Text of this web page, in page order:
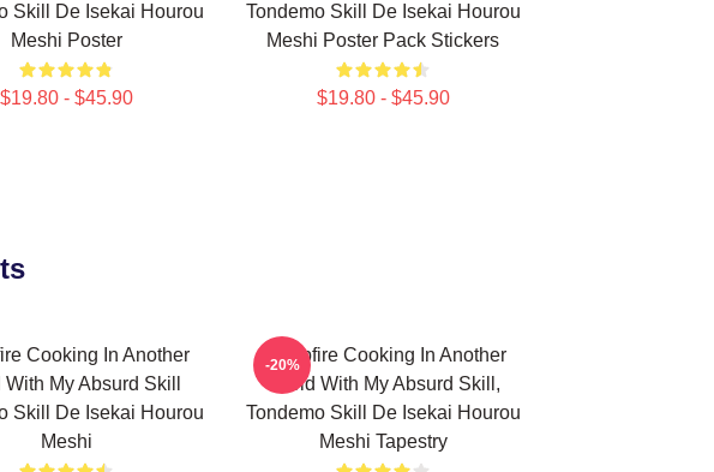
Skill De Isekai Hourou
Meshi Poster
$19.80 - $45.90
Tondemo Skill De Isekai Hourou
Meshi Poster Pack Stickers
$19.80 - $45.90
Cooking In Another
With My Absurd Skill
Skill De Isekai Hourou
Meshi
Campfire Cooking In Another
World With My Absurd Skill,
Tondemo Skill De Isekai Hourou
Meshi Tapestry
-20%